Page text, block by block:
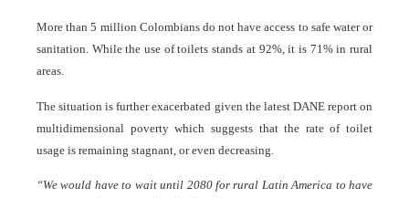
More than 5 million Colombians do not have access to safe water or
sanitation. While the use of toilets stands at 92%, it is 71% in rural
areas.
The situation is further exacerbated given the latest DANE report on
multidimensional poverty which suggests that the rate of toilet
usage is remaining stagnant, or even decreasing.
“We would have to wait until 2080 for rural Latin America to have